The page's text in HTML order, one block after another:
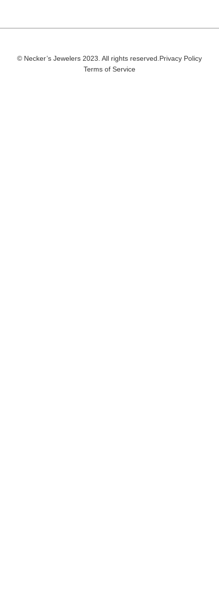
© Necker’s Jewelers 2023. All rights reserved. Privacy Policy
Terms of Service